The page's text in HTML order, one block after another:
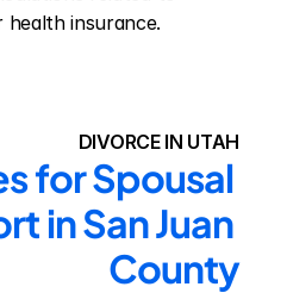
health insurance.
DIVORCE IN UTAH
for Spousal
in San Juan
County